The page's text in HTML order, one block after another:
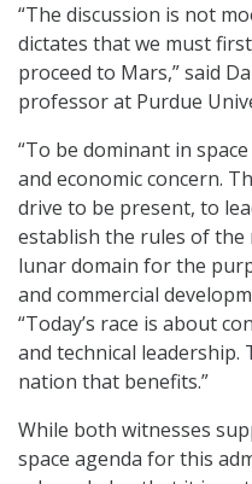
“The discussion is not
dictates that we must
proceed to Mars,” said
professor at Purdue
“To be dominant in
and economic concern.
drive to be present, to
establish the rules of
lunar domain for the
and commercial
“Today’s race is about
and technical
nation that benefits.”
While both witnesses
space agenda for this